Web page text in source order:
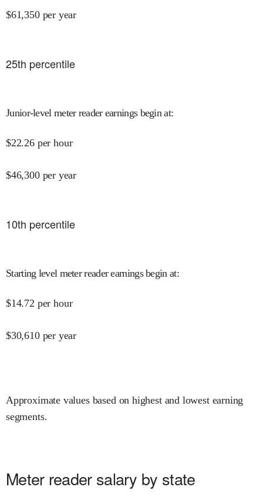
$61,350 per year
25th percentile
Junior-level meter reader earnings begin at:
$22.26 per hour
$46,300 per year
10th percentile
Starting level meter reader earnings begin at:
$14.72 per hour
$30,610 per year
Approximate values based on highest and lowest earning
segments.
Meter reader salary by state